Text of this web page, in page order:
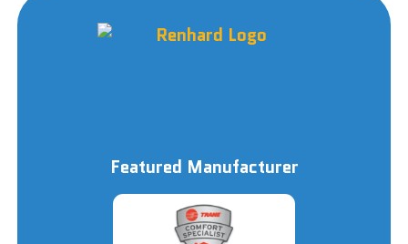
Featured Manufacturer